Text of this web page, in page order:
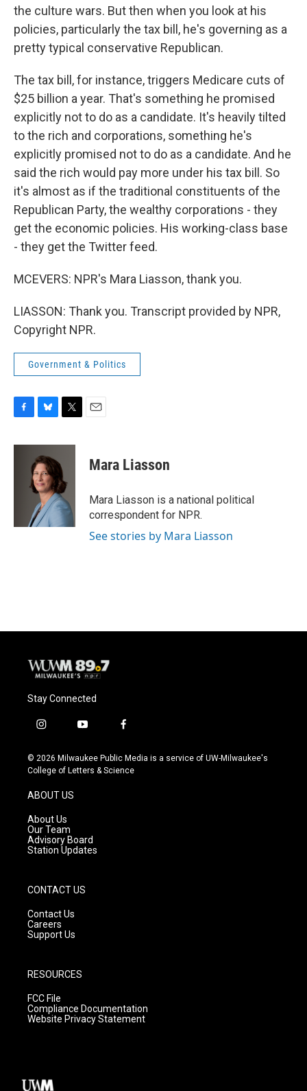
the culture wars. But then when you look at his
policies, particularly the tax bill, he's governing as a
pretty typical conservative Republican.
The tax bill, for instance, triggers Medicare cuts of
$25 billion a year. That's something he promised
explicitly not to do as a candidate. It's heavily tilted
to the rich and corporations, something he's
explicitly promised not to do as a candidate. And he
said the rich would pay more under his tax bill. So
it's almost as if the traditional constituents of the
Republican Party, the wealthy corporations - they
get the economic policies. His working-class base
- they get the Twitter feed.
MCEVERS: NPR's Mara Liasson, thank you.
LIASSON: Thank you. Transcript provided by NPR,
Copyright NPR.
Government & Politics
c
u
e
s
k
y
i
t
e
r
Mara Liasson
Mara Liasson is a national political
correspondent for NPR.
See stories by Mara Liasson
Stay Connected
i
s
t
g
r
a
m
y
u
t
f
c
e
© 2026 Milwaukee Public Media is a service of UW-Milwaukee's
College of Letters & Science
ABOUT US
About Us
Our Team
Advisory Board
Station Updates
CONTACT US
Contact Us
Careers
Support Us
RESOURCES
FCC File
Compliance Documentation
Website Privacy Statement